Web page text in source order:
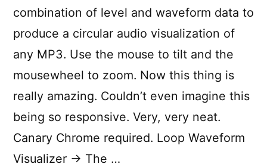
combination of level and waveform data to
produce a circular audio visualization of
any MP3. Use the mouse to tilt and the
mousewheel to zoom. Now this thing is
really amazing. Couldn’t even imagine this
being so responsive. Very, very neat.
Canary Chrome required. Loop Waveform
Visualizer → The …